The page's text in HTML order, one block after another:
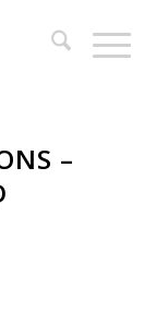
–